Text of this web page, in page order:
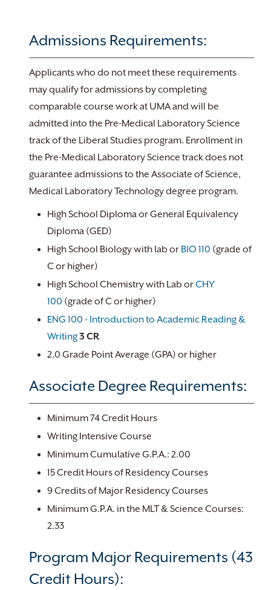
Admissions Requirements:
Applicants who do not meet these requirements
may qualify for admissions by completing
comparable course work at UMA and will be
admitted into the Pre-Medical Laboratory Science
track of the Liberal Studies program. Enrollment in
the Pre-Medical Laboratory Science track does not
guarantee admissions to the Associate of Science,
Medical Laboratory Technology degree program.
High School Diploma or General Equivalency
Diploma (GED)
High School Biology with lab or BIO 110 (grade of
C or higher)
High School Chemistry with Lab orCHY
100 (grade of C or higher)
ENG 100 - Introduction to Academic Reading &
Writing3 CR
2.0 Grade Point Average (GPA) or higher
Associate Degree Requirements:
Minimum 74 Credit Hours
Writing Intensive Course
Minimum Cumulative G.P.A.: 2.00
15 Credit Hours of Residency Courses
9 Credits of Major Residency Courses
Minimum G.P.A. in the MLT & Science Courses:
2.33
Program Major Requirements (43
Credit Hours):